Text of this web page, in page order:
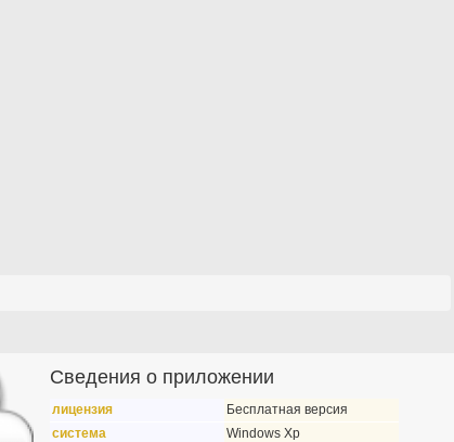
Сведения о приложении
лицензия
Бесплатная версия
система
Windows Xp